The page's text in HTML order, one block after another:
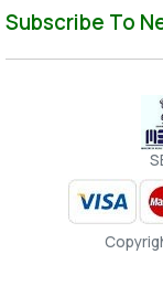
Subscribe To